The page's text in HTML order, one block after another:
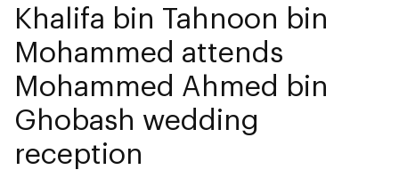
Khalifa bin Tahnoon bin
Mohammed attends
Mohammed Ahmed bin
Ghobash wedding
reception